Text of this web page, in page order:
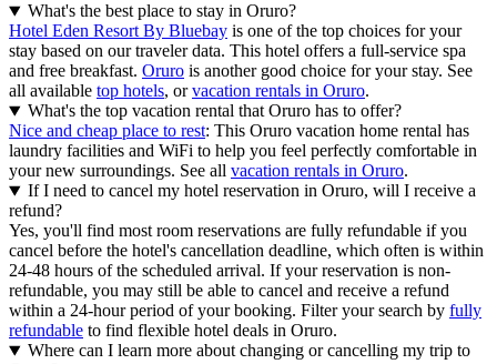
What's the best place to stay in Oruro?
Hotel Eden Resort By Bluebay is one of the top choices for your
stay based on our traveler data. This hotel offers a full-service spa
and free breakfast. Oruro is another good choice for your stay. See
all available top hotels, orvacation rentals in Oruro.
What's the top vacation rental that Oruro has to offer?
Nice and cheap place to rest: This Oruro vacation home rental has
laundry facilities and WiFi to help you feel perfectly comfortable in
your new surroundings. See all vacation rentals in Oruro.
If I need to cancel my hotel reservation in Oruro, will I receive a
refund?
Yes, you'll find most room reservations are fully refundable if you
cancel before the hotel's cancellation deadline, which often is within
24-48 hours of the scheduled arrival. If your reservation is non-
refundable, you may still be able to cancel and receive a refund
within a 24-hour period of your booking. Filter your search by fully
refundable to find flexible hotel deals in Oruro.
Where can I learn more about changing or cancelling my trip to